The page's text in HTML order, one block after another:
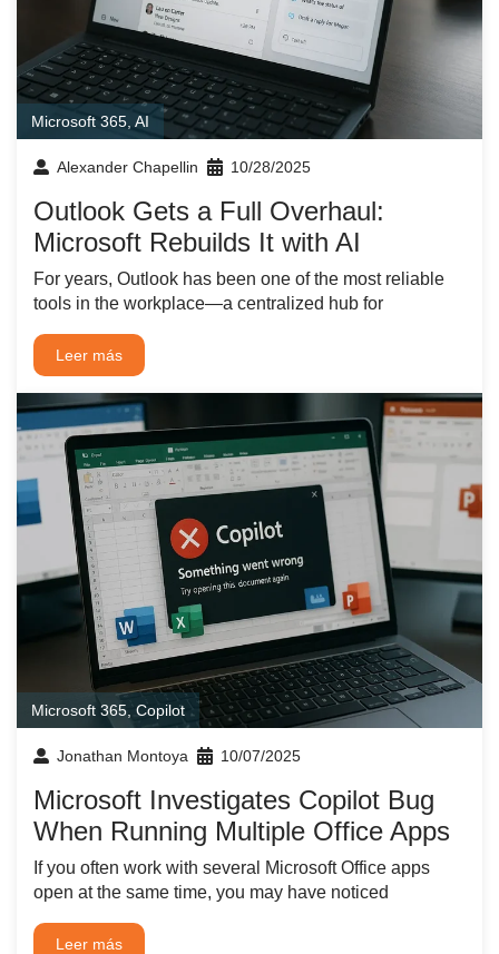
Microsoft 365 AI
Alexander Chapellin 10/28/2025
Outlook Gets a Full Overhaul:
Microsoft Rebuilds It with AI
For years, Outlook has been one of the most reliable
tools in the workplace—a centralized hub for
Leer más
Microsoft 365,Copilot
Jonathan Montoya 10/07/2025
Microsoft Investigates Copilot Bug
When Running Multiple Office Apps
If you often work with several Microsoft Office apps
open at the same time, you may have noticed
Leer más